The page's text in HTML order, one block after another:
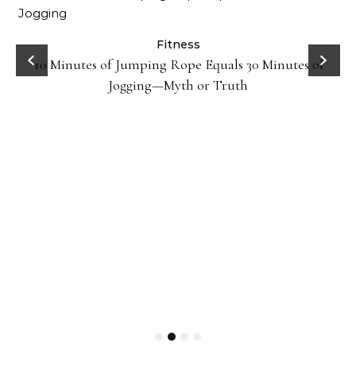
Fitness
10 Minutes of Jumping Rope Equals 30 Minutes of
Jogging—Myth or Truth